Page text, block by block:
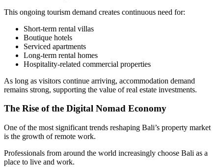
This ongoing tourism demand creates continuous need for:
Short-term rental villas
Boutique hotels
Serviced apartments
Long-term rental homes
Hospitality-related commercial properties
As long as visitors continue arriving, accommodation demand
remains strong, supporting the value of real estate investments.
The Rise of the Digital Nomad Economy
One of the most significant trends reshaping Bali’s property market
is the growth of remote work.
Professionals from around the world increasingly choose Bali as a
place to live and work.